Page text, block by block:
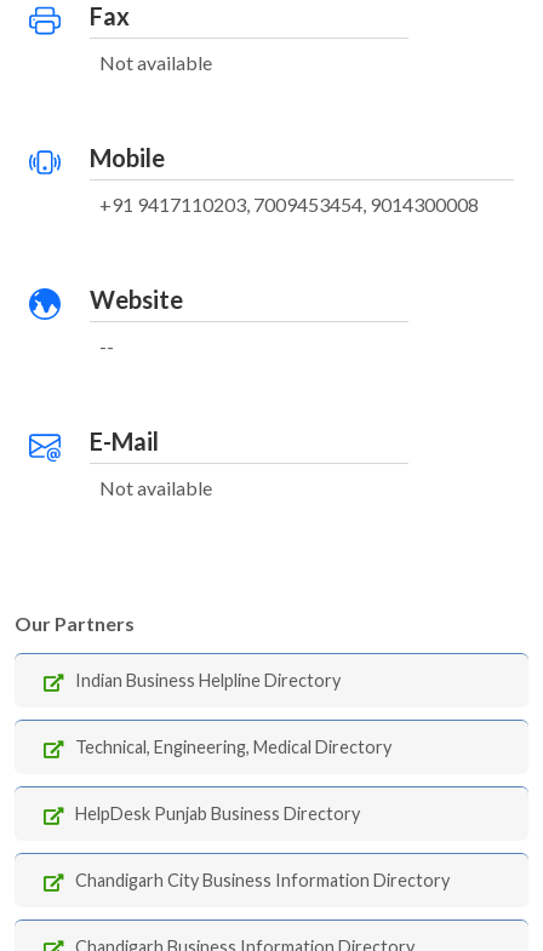
Fax
Not available
Mobile
+91 9417110203, 7009453454, 9014300008
Website
--
E-Mail
Not available
Our Partners
Indian Business Helpline Directory
Technical, Engineering, Medical Directory
HelpDesk Punjab Business Directory
Chandigarh City Business Information Directory
Chandigarh Business Information Directory